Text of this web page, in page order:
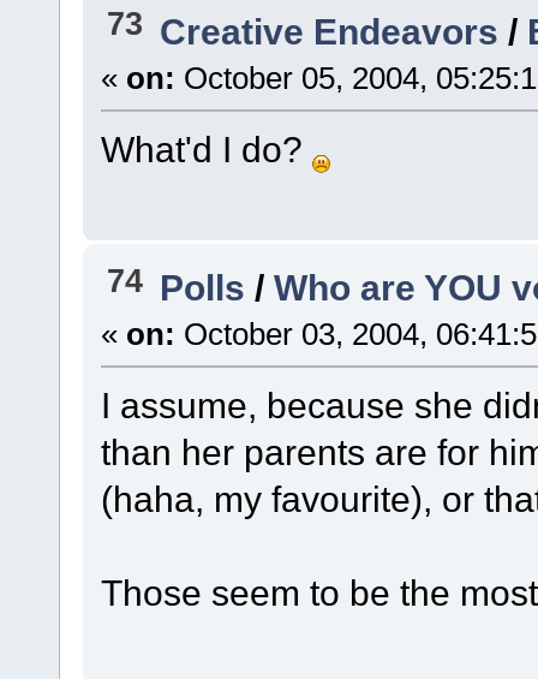
73 Creative Endeavors /
« on: October 05, 2004,
What'd I do?
74 Polls /Who are YOU
« on: October 03, 2004,
I assume, because she
than her parents are for
(haha, my favourite), or
Those seem to be the